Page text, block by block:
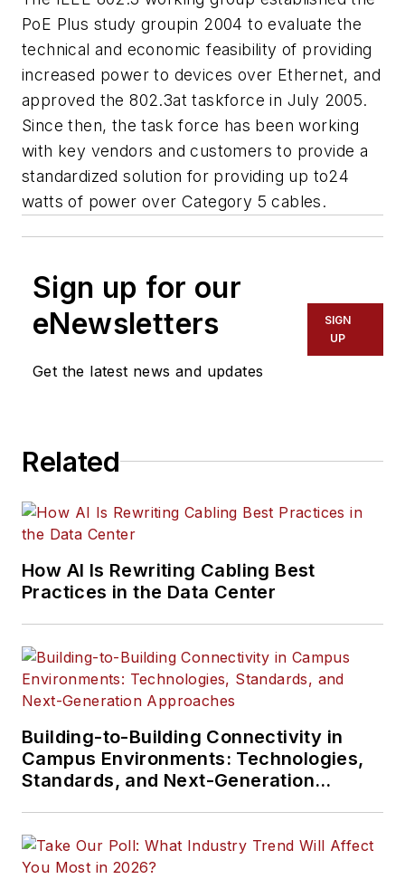
PoE Plus study groupin 2004 to evaluate the
technical and economic feasibility of providing
increased power to devices over Ethernet, and
approved the 802.3at taskforce in July 2005.
Since then, the task force has been working
with key vendors and customers to provide a
standardized solution for providing up to24
watts of power over Category 5 cables.
Sign up for our
eNewsletters
Get the latest news and updates
SIGN
UP
Related
How AI Is Rewriting Cabling Best
Practices in the Data Center
Building-to-Building Connectivity in
Campus Environments: Technologies,
Standards, and Next-Generation